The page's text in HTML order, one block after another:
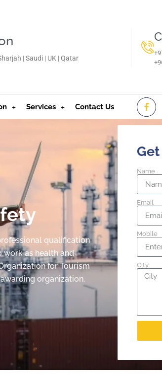
| Saudi | UK | Qatar
Services Contact Us
qualification
work as health and
for Tourism
organization.
Name
Email
Mobile
City